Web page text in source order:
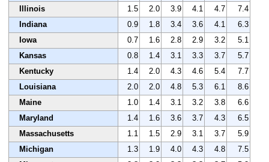
Illinois
1.5 2.0 3.9 4.1 4.7
7.4
Indiana
0.9 1.8 3.4 3.6 4.1
6.3
Iowa
0.7 1.6 2.8 2.9 3.2
5.1
Kansas
0.8 1.4 3.1 3.3 3.7
5.7
Kentucky
1.4 2.0 4.3 4.6 5.4
7.7
Louisiana
2.0 2.0 4.8 5.3 6.1
8.6
Maine
1.0 1.4 3.1 3.2 3.8
6.6
Maryland
1.4 1.6 3.6 3.7 4.3
6.5
Massachusetts
1.1 1.5 2.9 3.1 3.7
5.9
Michigan
1.3 1.9 4.0 4.3 4.8
7.5